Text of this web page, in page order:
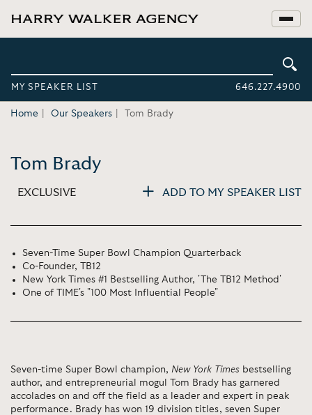
MY SPEAKER LIST 646.227.4900
Home Our Speakers Tom Brady
Tom Brady
EXCLUSIVE ADD TO MY SPEAKER LIST
Seven-Time Super Bowl Champion Quarterback
Co-Founder, TB12
New York Times #1 Bestselling Author, 'The TB12 Method'
One of TIME's "100 Most Influential People"
Seven-time Super Bowl champion, New York Times bestselling
author, and entrepreneurial mogul Tom Brady has garnered
accolades on and off the field as a leader and expert in peak
performance. Brady has won 19 division titles, seven Super